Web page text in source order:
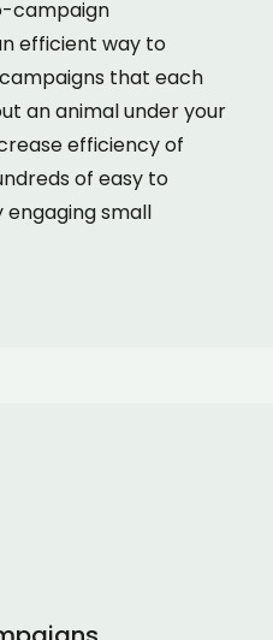
campaign
efficient way to
that each
an animal under your
efficiency of
of easy to
small